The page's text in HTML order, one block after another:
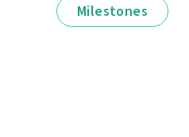
Milestones